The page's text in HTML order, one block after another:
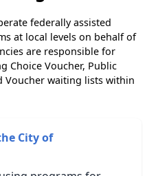
federally assisted
at local levels on behalf of
are responsible for
Choice Voucher, Public
Voucher waiting lists within
City of